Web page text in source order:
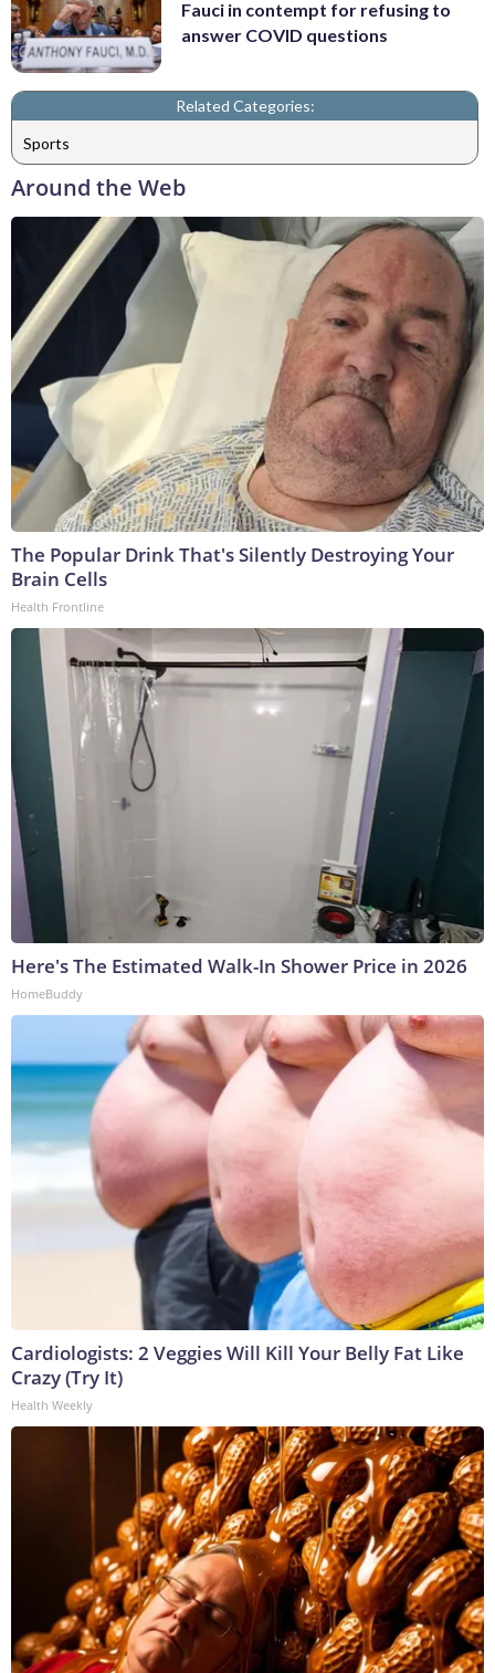
Fauci in contempt for refusing to
answer COVID questions
Related Categories:
Sports
Around the Web
The Popular Drink That's Silently Destroying Your
Brain Cells
Health Frontline
Here's The Estimated Walk-In Shower Price in 2026
HomeBuddy
Cardiologists: 2 Veggies Will Kill Your Belly Fat Like
Crazy (Try It)
Health Weekly